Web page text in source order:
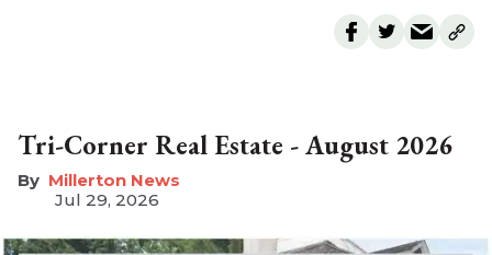
Tri-Corner Real Estate - August 2026
Millerton News
Jul 29, 2026